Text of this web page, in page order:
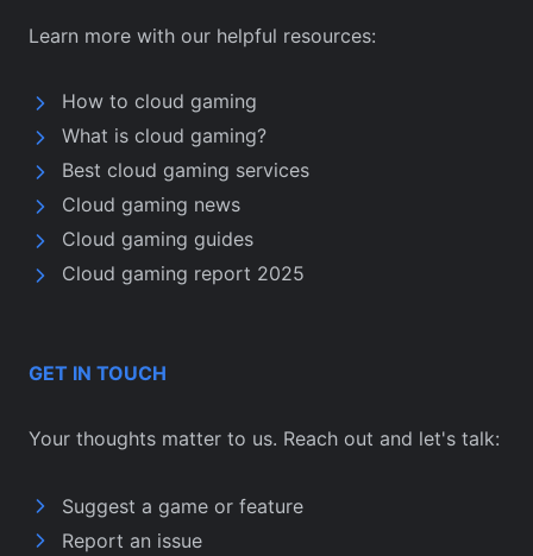
Learn more with our helpful resources:
How to cloud gaming
What is cloud gaming?
Best cloud gaming services
Cloud gaming news
Cloud gaming guides
Cloud gaming report 2025
GET IN TOUCH
Your thoughts matter to us. Reach out and let's talk:
Suggest a game or feature
Report an issue